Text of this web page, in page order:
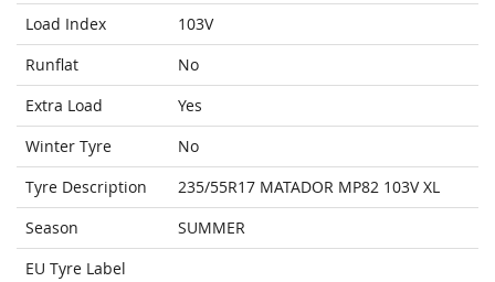
Load Index
103V
Runflat
No
Extra Load
Yes
Winter Tyre
No
Tyre Description
235/55R17 MATADOR MP82 103V XL
Season
SUMMER
EU Tyre Label